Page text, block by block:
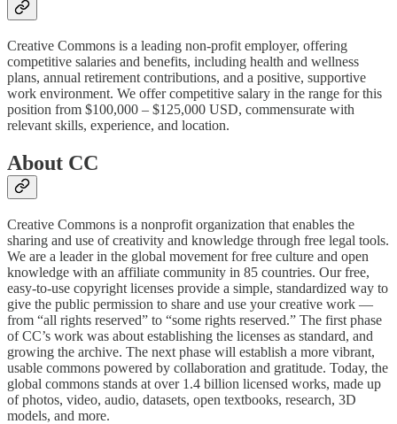
Creative Commons is a leading non-profit employer, offering
competitive salaries and benefits, including health and wellness
plans, annual retirement contributions, and a positive, supportive
work environment. We offer competitive salary in the range for this
position from $100,000 – $125,000 USD, commensurate with
relevant skills, experience, and location.
About CC
Creative Commons is a nonprofit organization that enables the
sharing and use of creativity and knowledge through free legal tools.
We are a leader in the global movement for free culture and open
knowledge with an affiliate community in 85 countries. Our free,
easy-to-use copyright licenses provide a simple, standardized way to
give the public permission to share and use your creative work —
from “all rights reserved” to “some rights reserved.” The first phase
of CC’s work was about establishing the licenses as standard, and
growing the archive. The next phase will establish a more vibrant,
usable commons powered by collaboration and gratitude. Today, the
global commons stands at over 1.4 billion licensed works, made up
of photos, video, audio, datasets, open textbooks, research, 3D
models, and more.